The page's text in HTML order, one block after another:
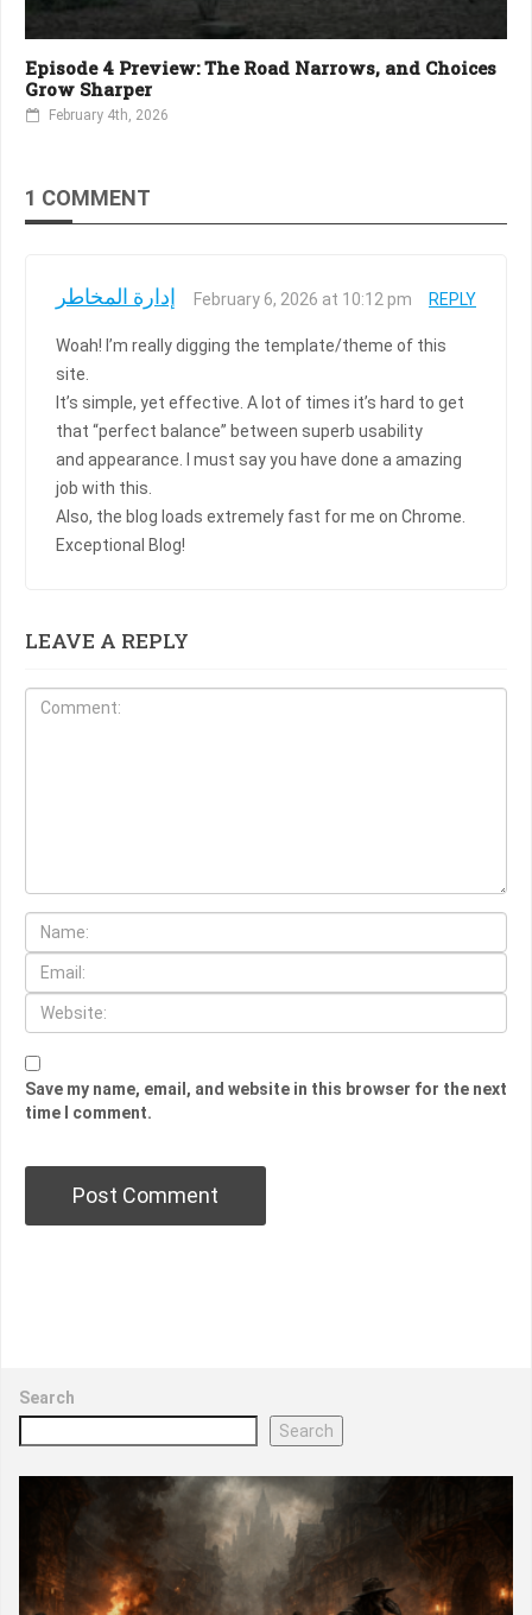
Episode 4 Preview: The Road Narrows, and Choices
Grow Sharper
February 4th, 2026
1 COMMENT
إدارة المخاطر February 6, 2026 at 10:12 pm REPLY
Woah! I’m really digging the template/theme of this
site.
It’s simple, yet effective. A lot of times it’s hard to get
that “perfect balance” between superb usability
and appearance. I must say you have done a amazing
job with this.
Also, the blog loads extremely fast for me on Chrome.
Exceptional Blog!
LEAVE A REPLY
Save my name, email, and website in this browser for the next
time I comment.
Search
Search